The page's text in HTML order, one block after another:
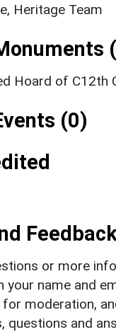
Heritage Team
Hoard of C12th
(0)
or more
your name and
moderation,
questions and